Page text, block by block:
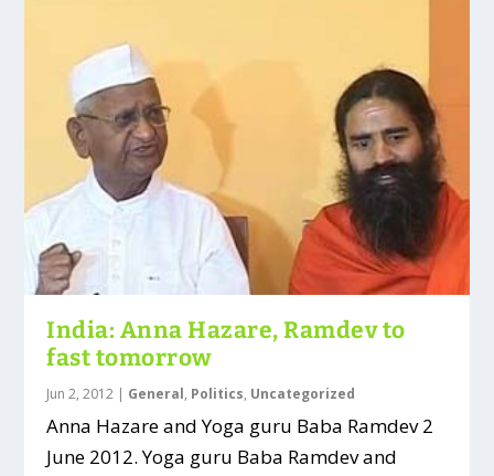
India: Anna Hazare, Ramdev to
fast tomorrow
Jun 2, 2012 | General, Politics, Uncategorized
Anna Hazare and Yoga guru Baba Ramdev 2
June 2012. Yoga guru Baba Ramdev and